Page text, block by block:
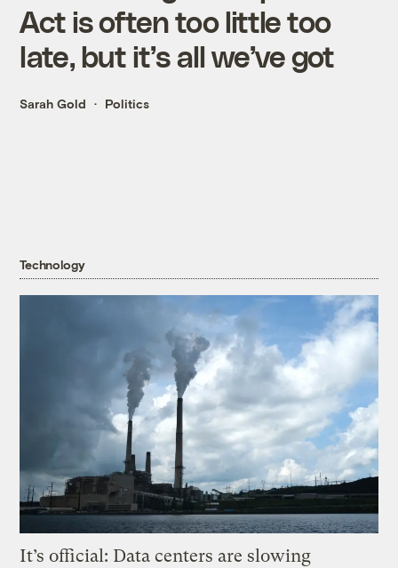
Act is often too little too
late, but it’s all we’ve got
Sarah Gold Politics
Technology
It’s official: Data centers are slowing